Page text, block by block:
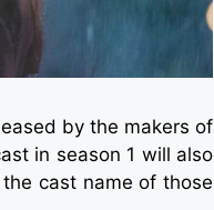
by the makers of
in season 1 will also
cast name of those